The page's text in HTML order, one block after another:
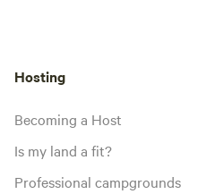
Hosting
Becoming a Host
Is my land a fit?
Professional campgrounds